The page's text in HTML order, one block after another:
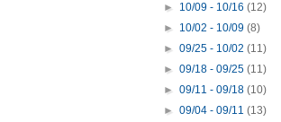
► 10/09 - 10/16(12)
► 10/02 - 10/09(8)
►09/25 - 10/02(11)
►09/18 - 09/25(11)
►09/11 - 09/18(10)
►09/04 - 09/11(13)